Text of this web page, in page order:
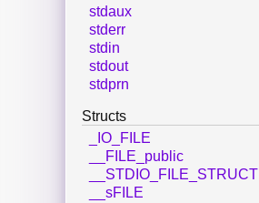
stdaux
stderr
stdin
stdout
stdprn
Structs
_IO_FILE
__FILE_public
__STDIO_FILE_STRUCT
__sFILE